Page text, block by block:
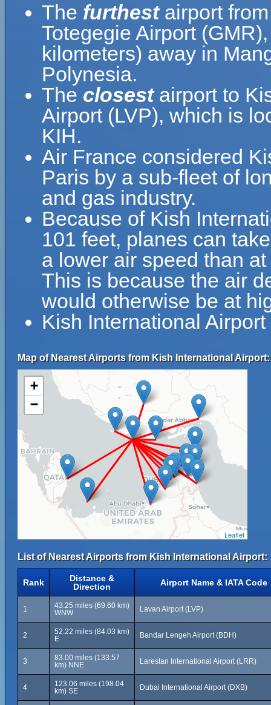
The furthestairport
Totegegie Airport
kilometers) away in
Polynesia.
The closestairport to
Airport (LVP), which is
KIH.
Air France considered
Paris by a sub-fleet of
and gas industry.
Because of Kish
101 feet, planes can
a lower air speed than
This is because the air
would otherwise be at
Kish International
Map of Nearest Airports from Kish International Airport:
+
−
Leaflet
List of Nearest Airports from Kish International Airport:
Rank
Distance &
Direction
Airport Name & IATA Code
1
43.25 miles (69.60 km)
WNW
Lavan Airport (LVP)
2
52.22 miles (84.03 km)
E
Bandar Lengeh Airport (BDH)
3
83.00 miles (133.57
km) NNE
Larestan International Airport (LRR)
4
123.06 miles (198.04
km) SE
Dubai International Airport (DXB)